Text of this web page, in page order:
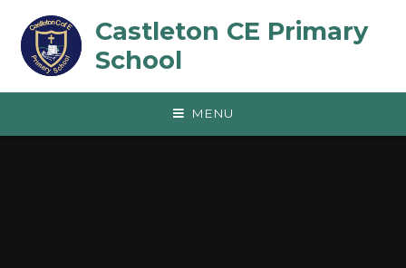
Castleton CE Primary
School
MENU